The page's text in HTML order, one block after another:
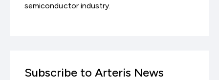
semiconductor industry.
Subscribe to Arteris News